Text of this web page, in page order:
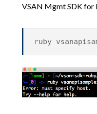
VSAN Mgmt SDK for
ruby